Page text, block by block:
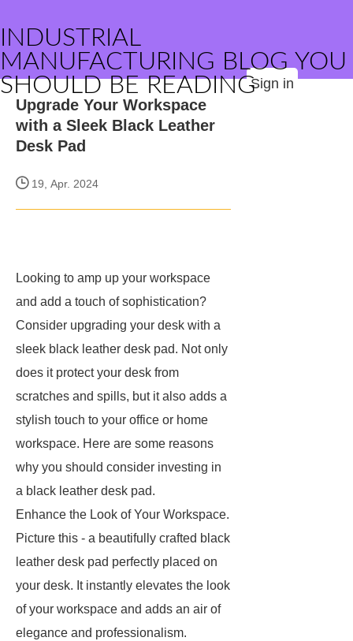
INDUSTRIAL
MANUFACTURING BLOG YOU
SHOULD BE READINGSign in
Upgrade Your Workspace
with a Sleek Black Leather
Desk Pad
19, Apr. 2024
Looking to amp up your workspace
and add a touch of sophistication?
Consider upgrading your desk with a
sleek black leather desk pad. Not only
does it protect your desk from
scratches and spills, but it also adds a
stylish touch to your office or home
workspace. Here are some reasons
why you should consider investing in
a black leather desk pad.
Enhance the Look of Your Workspace.
Picture this - a beautifully crafted black
leather desk pad perfectly placed on
your desk. It instantly elevates the look
of your workspace and adds an air of
elegance and professionalism.